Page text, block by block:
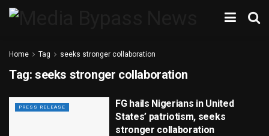
Home Tag seeks stronger collaboration
Tag: seeks stronger collaboration
PRESS RELEASE
FG hails Nigerians in United
States’ patriotism, seeks
stronger collaboration